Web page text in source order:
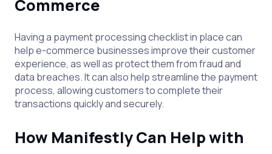
Commerce
Having a payment processing checklist in place can
help e-commerce businesses improve their customer
experience, as well as protect them from fraud and
data breaches. It can also help streamline the payment
process, allowing customers to complete their
transactions quickly and securely.
How Manifestly Can Help with